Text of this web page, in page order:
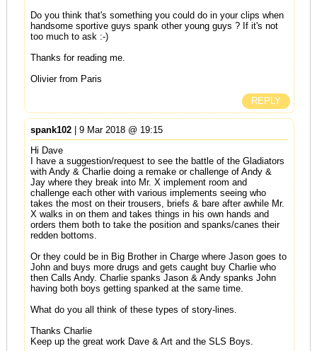
Do you think that's something you could do in your clips when
handsome sportive guys spank other young guys ? If it's not
too much to ask :-)
Thanks for reading me.
Olivier from Paris
REPLY
spank102| 9 Mar 2018 @ 19:15
Hi Dave
I have a suggestion/request to see the battle of the Gladiators
with Andy & Charlie doing a remake or challenge of Andy &
Jay where they break into Mr. X implement room and
challenge each other with various implements seeing who
takes the most on their trousers, briefs & bare after awhile Mr.
X walks in on them and takes things in his own hands and
orders them both to take the position and spanks/canes their
redden bottoms.
Or they could be in Big Brother in Charge where Jason goes to
John and buys more drugs and gets caught buy Charlie who
then Calls Andy. Charlie spanks Jason & Andy spanks John
having both boys getting spanked at the same time.
What do you all think of these types of story-lines.
Thanks Charlie
Keep up the great work Dave & Art and the SLS Boys.